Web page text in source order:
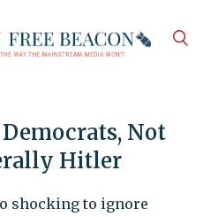
Not
Hitler
shocking to ignore